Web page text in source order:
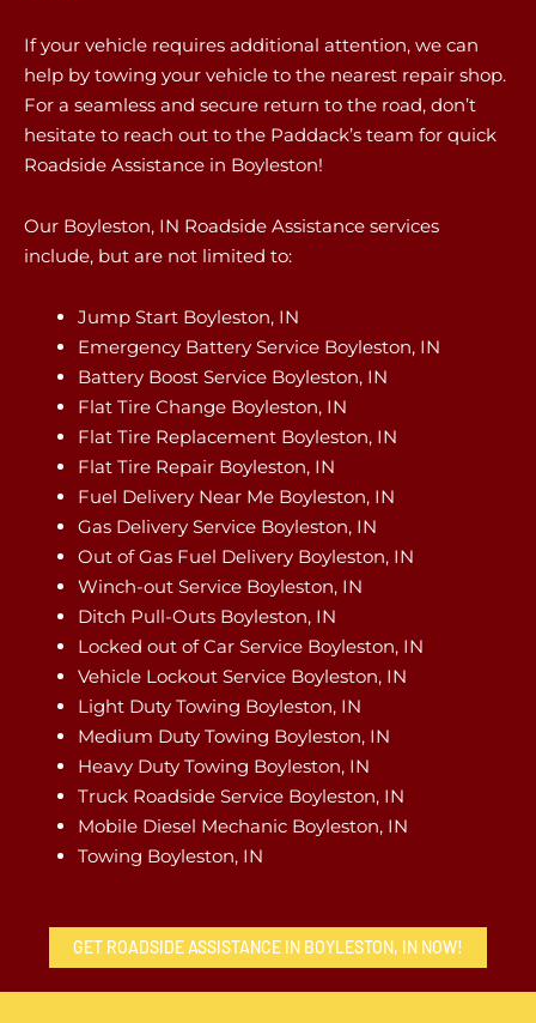
If your vehicle requires additional attention, we can
help by towing your vehicle to the nearest repair shop.
For a seamless and secure return to the road, don’t
hesitate to reach out to the Paddack’s team for quick
Roadside Assistance in Boyleston!
Our Boyleston, IN Roadside Assistance services
include, but are not limited to:
Jump Start Boyleston, IN
Emergency Battery Service Boyleston, IN
Battery Boost Service Boyleston, IN
Flat Tire Change Boyleston, IN
Flat Tire Replacement Boyleston, IN
Flat Tire Repair Boyleston, IN
Fuel Delivery Near Me Boyleston, IN
Gas Delivery Service Boyleston, IN
Out of Gas Fuel Delivery Boyleston, IN
Winch-out Service Boyleston, IN
Ditch Pull-Outs Boyleston, IN
Locked out of Car Service Boyleston, IN
Vehicle Lockout Service Boyleston, IN
Light Duty Towing Boyleston, IN
Medium Duty Towing Boyleston, IN
Heavy Duty Towing Boyleston, IN
Truck Roadside Service Boyleston, IN
Mobile Diesel Mechanic Boyleston, IN
Towing Boyleston, IN
GET ROADSIDE ASSISTANCE IN BOYLESTON, IN NOW!